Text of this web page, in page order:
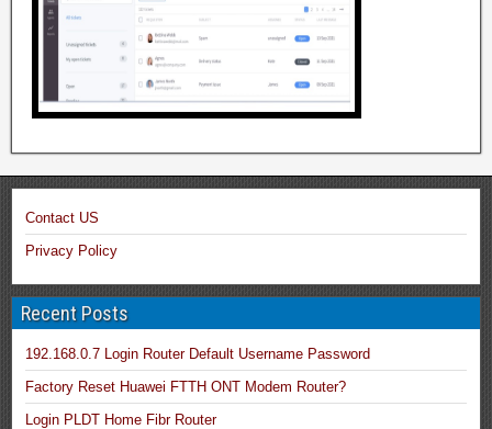
Contact US
Privacy Policy
Recent Posts
192.168.0.7 Login Router Default Username Password
Factory Reset Huawei FTTH ONT Modem Router?
Login PLDT Home Fibr Router